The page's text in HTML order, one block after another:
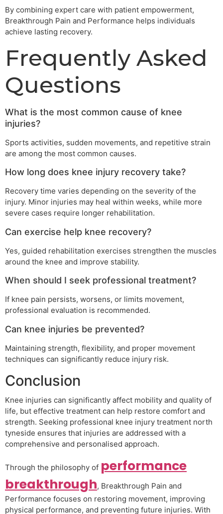
By combining expert care with patient empowerment,
Breakthrough Pain and Performance helps individuals
achieve lasting recovery.
Frequently Asked
Questions
What is the most common cause of knee
injuries?
Sports activities, sudden movements, and repetitive strain
are among the most common causes.
How long does knee injury recovery take?
Recovery time varies depending on the severity of the
injury. Minor injuries may heal within weeks, while more
severe cases require longer rehabilitation.
Can exercise help knee recovery?
Yes, guided rehabilitation exercises strengthen the muscles
around the knee and improve stability.
When should I seek professional treatment?
If knee pain persists, worsens, or limits movement,
professional evaluation is recommended.
Can knee injuries be prevented?
Maintaining strength, flexibility, and proper movement
techniques can significantly reduce injury risk.
Conclusion
Knee injuries can significantly affect mobility and quality of
life, but effective treatment can help restore comfort and
strength. Seeking professional knee injury treatment north
tyneside ensures that injuries are addressed with a
comprehensive and personalised approach.
Through the philosophy of performance
breakthrough, Breakthrough Pain and
Performance focuses on restoring movement, improving
physical performance, and preventing future injuries. With